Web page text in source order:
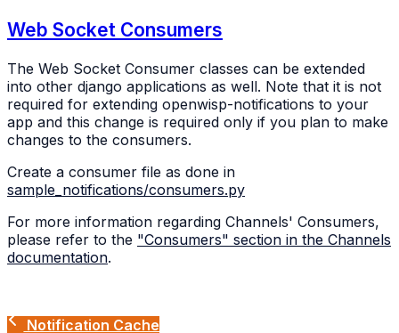
Web Socket Consumers
The Web Socket Consumer classes can be extended
into other django applications as well. Note that it is not
required for extending openwisp-notifications to your
app and this change is required only if you plan to make
changes to the consumers.
Create a consumer file as done in
sample_notifications/consumers.py
For more information regarding Channels' Consumers,
please refer to the "Consumers" section in the Channels
documentation.
Notification Cache